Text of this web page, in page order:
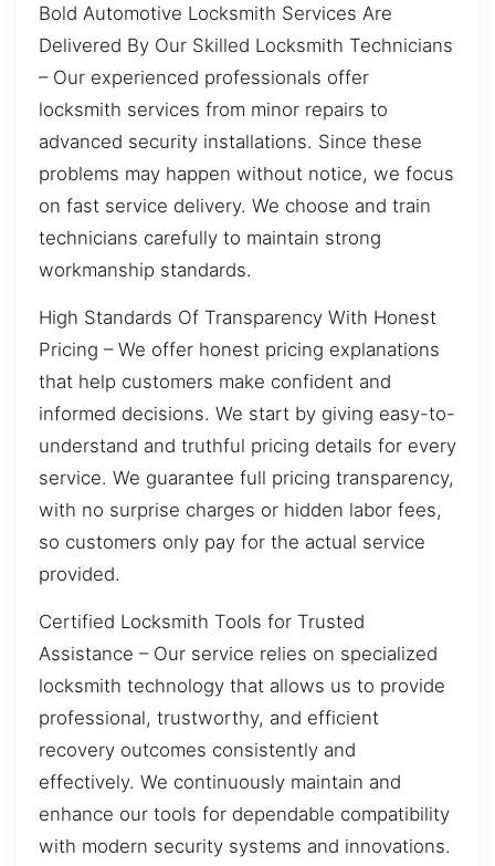
Bold Automotive Locksmith Services Are
Delivered By Our Skilled Locksmith Technicians
– Our experienced professionals offer
locksmith services from minor repairs to
advanced security installations. Since these
problems may happen without notice, we focus
on fast service delivery. We choose and train
technicians carefully to maintain strong
workmanship standards.
High Standards Of Transparency With Honest
Pricing – We offer honest pricing explanations
that help customers make confident and
informed decisions. We start by giving easy-to-
understand and truthful pricing details for every
service. We guarantee full pricing transparency,
with no surprise charges or hidden labor fees,
so customers only pay for the actual service
provided.
Certified Locksmith Tools for Trusted
Assistance – Our service relies on specialized
locksmith technology that allows us to provide
professional, trustworthy, and efficient
recovery outcomes consistently and
effectively. We continuously maintain and
enhance our tools for dependable compatibility
with modern security systems and innovations.